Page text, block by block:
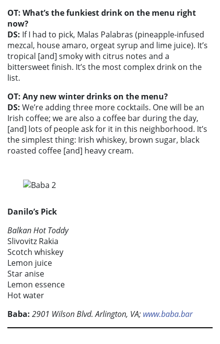
OT: What’s the funkiest drink on the menu right
now?
DS: If I had to pick, Malas Palabras (pineapple-infused
mezcal, house amaro, orgeat syrup and lime juice). It’s
tropical [and] smoky with citrus notes and a
bittersweet finish. It’s the most complex drink on the
list.
OT: Any new winter drinks on the menu?
DS: We’re adding three more cocktails. One will be an
Irish coffee; we are also a coffee bar during the day,
[and] lots of people ask for it in this neighborhood. It’s
the simplest thing: Irish whiskey, brown sugar, black
roasted coffee [and] heavy cream.
Danilo’s Pick
Balkan Hot Toddy
Slivovitz Rakia
Scotch whiskey
Lemon juice
Star anise
Lemon essence
Hot water
Baba: 2901 Wilson Blvd. Arlington, VA; www.baba.bar